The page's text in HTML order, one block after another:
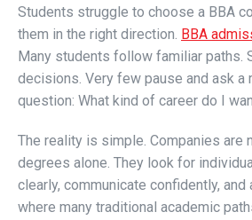
Students struggle to choose a BBA
them in the right direction. BBA
Many students follow familiar paths.
decisions. Very few pause and ask a
question: What kind of career do I
The reality is simple. Companies are
degrees alone. They look for
clearly, communicate confidently, and
where many traditional academic